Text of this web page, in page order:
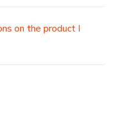
on the product I